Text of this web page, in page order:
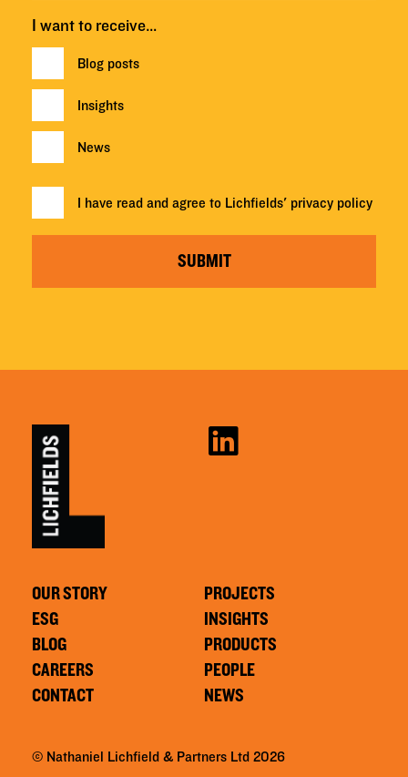
I want to receive…
Blog posts
Insights
News
I have read and agree to Lichfields' privacy policy
SUBMIT
OUR STORY
ESG
BLOG
CAREERS
CONTACT
PROJECTS
INSIGHTS
PRODUCTS
PEOPLE
NEWS
© Nathaniel Lichfield & Partners Ltd 2026